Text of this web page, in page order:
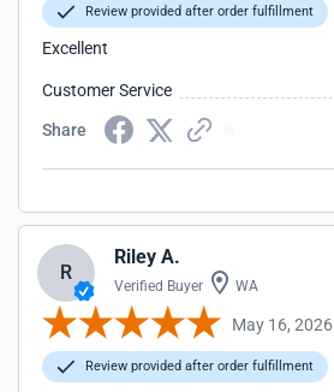
Review provided after order fulfillment
Excellent
Customer Service
Share
R
Riley A.
Verified Buyer WA
May 16, 2026
Review provided after order fulfillment